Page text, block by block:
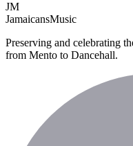
JM
JamaicansMusic
Preserving and celebrating
from Mento to Dancehall.